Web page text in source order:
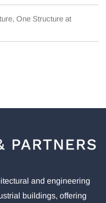
One Structure at
and engineering
buildings, offering